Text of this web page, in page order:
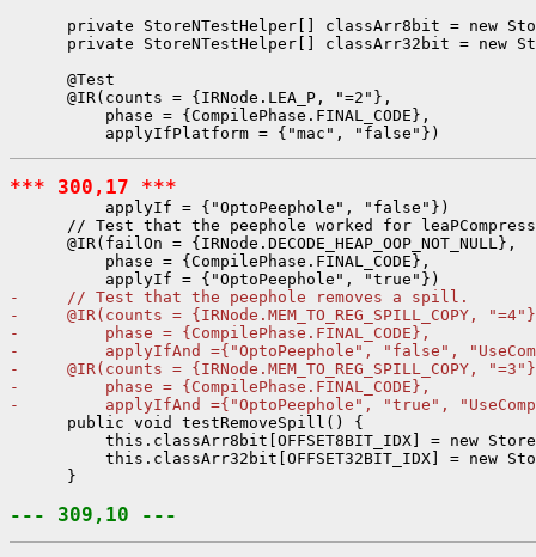
private StoreNTestHelper[] classArr8bit = new
private StoreNTestHelper[] classArr32bit = new
      @Test
      @IR(counts = {IRNode.LEA_P, "=2"},
          phase = {CompilePhase.FINAL_CODE},
*** 300,17 ***
          applyIf = {"OptoPeephole", "false"})
// Test that the peephole worked for
      @IR(failOn = {IRNode.DECODE_HEAP_OOP_NOT_NULL},
          phase = {CompilePhase.FINAL_CODE},
-     // Test that the peephole removes a spill.
-     @IR(counts = {IRNode.MEM_TO_REG_SPILL_COPY,
-         phase = {CompilePhase.FINAL_CODE},
-         applyIfAnd ={"OptoPeephole", "false",
-     @IR(counts = {IRNode.MEM_TO_REG_SPILL_COPY,
-         phase = {CompilePhase.FINAL_CODE},
-         applyIfAnd ={"OptoPeephole", "true",
      public void testRemoveSpill() {
this.classArr8bit[OFFSET8BIT_IDX] = new
this.classArr32bit[OFFSET32BIT_IDX] = new
      }
--- 309,10 ---